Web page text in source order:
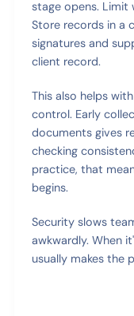
stage opens. Limit
Store records in a
signatures and
client record.
This also helps
control. Early
documents gives
checking
practice, that
begins.
Security slows
awkwardly. When
usually makes the